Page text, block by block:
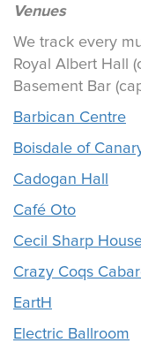
Venues
We track every
Royal Albert Hall
Basement Bar
Barbican Centre
Boisdale of
Cadogan Hall
Café Oto
Cecil Sharp
Crazy Coqs
EartH
Electric Ballroom